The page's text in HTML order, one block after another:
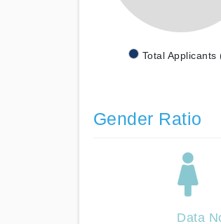
Total Applicants
Gender Ratio
Data